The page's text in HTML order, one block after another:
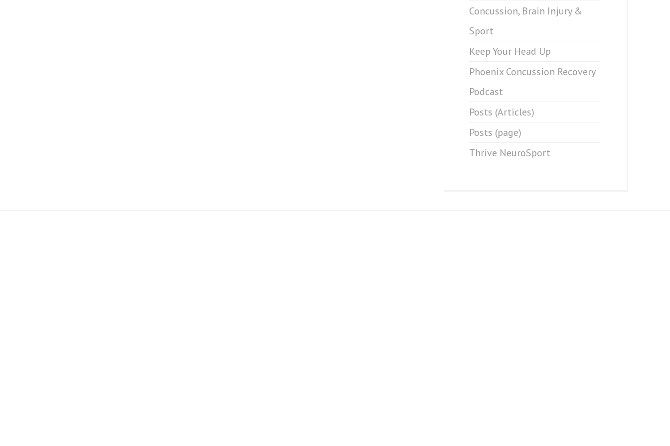
Concussion, Brain Injury &
Sport
Keep Your Head Up
Phoenix Concussion Recovery
Podcast
Posts (Articles)
Posts (page)
Thrive NeuroSport